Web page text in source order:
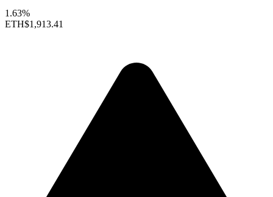
1.63%
ETH$1,913.41